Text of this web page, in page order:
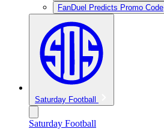
FanDuel Predicts Promo Code
Saturday Football
Saturday Football